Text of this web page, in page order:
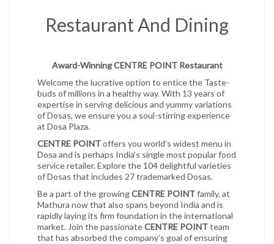
Restaurant And Dining
Award-Winning CENTRE POINT Restaurant
Welcome the lucrative option to entice the Taste-
buds of millions in a healthy way. With 13 years of
expertise in serving delicious and yummy variations
of Dosas, we ensure you a soul-stirring experience
at Dosa Plaza.
CENTRE POINToffers you world’s widest menu in
Dosa and is perhaps India’s single most popular food
service retailer. Explore the 104 delightful varieties
of Dosas that includes 27 trademarked Dosas.
Be a part of the growingCENTRE POINTfamily, at
Mathura now that also spans beyond India and is
rapidly laying its firm foundation in the international
market. Join the passionateCENTRE POINTteam
that has absorbed the company’s goal of ensuring